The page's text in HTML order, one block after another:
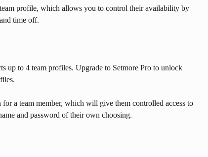
profile, which allows you to control their availability by
time off.
up to 4 team profiles. Upgrade to Setmore Pro to unlock
for a team member, which will give them controlled access to
and password of their own choosing.